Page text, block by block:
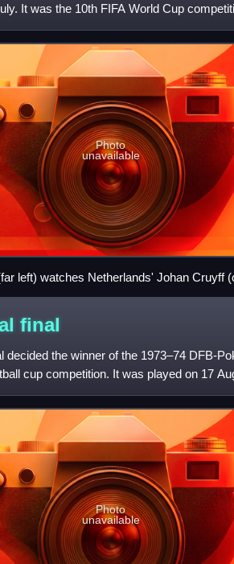
It was the 10th FIFA World Cup
n
Photo
unavailable
left) watches Netherlands' Johan Cruyff
left) and Uli Hoeneß (right)
final
decided the winner of the 1973–74 DFB-
cup competition. It was played on 17
Photo
unavailable